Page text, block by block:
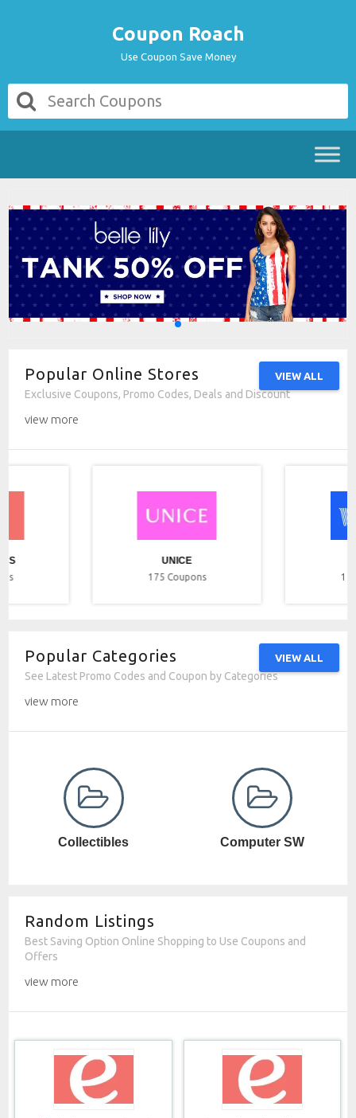
Coupon Roach
Use Coupon Save Money
Popular Online Stores VIEW ALL
Exclusive Coupons, Promo Codes, Deals and Discount
view more
UNICE
175 Coupons
Popular Categories VIEW ALL
See Latest Promo Codes and Coupon by Categories
view more
Computer SW Cosmetics
Random Listings
Best Saving Option Online Shopping to Use Coupons and
Offers
view more